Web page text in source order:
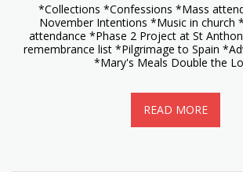
*Collections *Confessions *Mass
November Intentions *Music in church
attendance *Phase 2 Project at St
remembrance list *Pilgrimage to Spain
*Mary's Meals Double the
READ MORE